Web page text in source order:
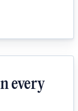
every